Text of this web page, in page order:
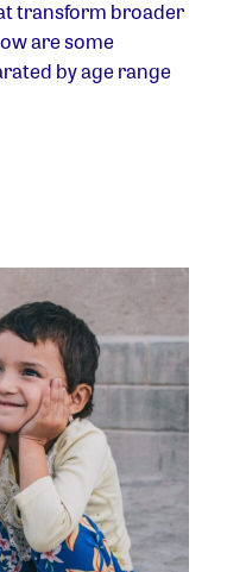
transform broader
are some
by age range